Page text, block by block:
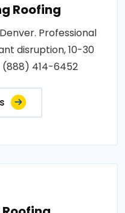
Roofing
Professional
disruption, 10-30
414-6452